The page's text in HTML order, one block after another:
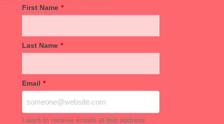
First Name *
Last Name *
Email *
I want to receive emails at this address